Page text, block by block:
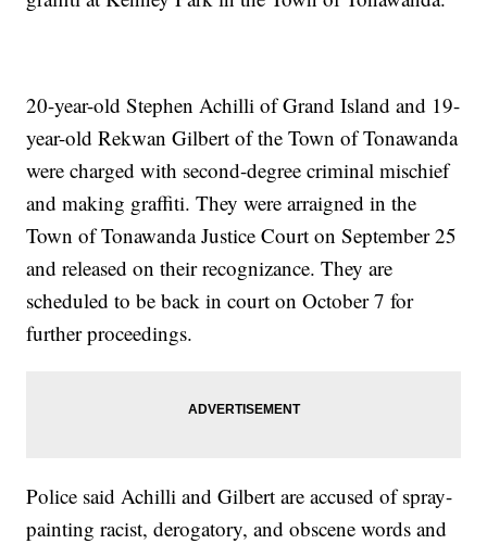
20-year-old Stephen Achilli of Grand Island and 19-
year-old Rekwan Gilbert of the Town of Tonawanda
were charged with second-degree criminal mischief
and making graffiti. They were arraigned in the
Town of Tonawanda Justice Court on September 25
and released on their recognizance. They are
scheduled to be back in court on October 7 for
further proceedings.
Police said Achilli and Gilbert are accused of spray-
painting racist, derogatory, and obscene words and